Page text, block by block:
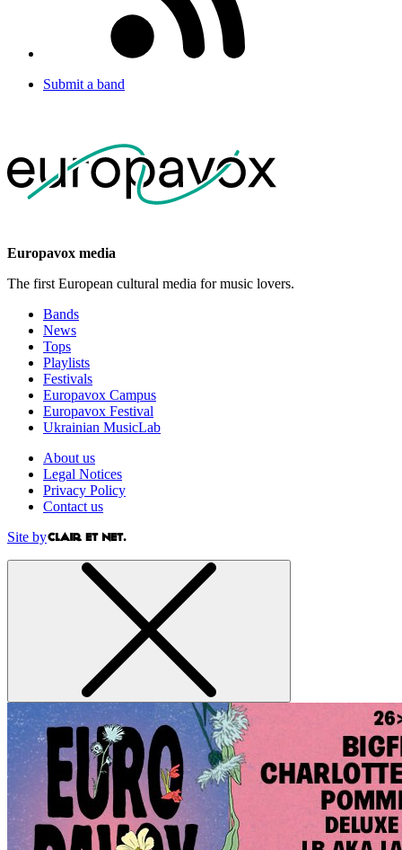
Submit a band
Europavox media
The first European cultural media for music lovers.
Bands
News
Tops
Playlists
Festivals
Europavox Campus
Europavox Festival
Ukrainian MusicLab
About us
Legal Notices
Privacy Policy
Contact us
Site by